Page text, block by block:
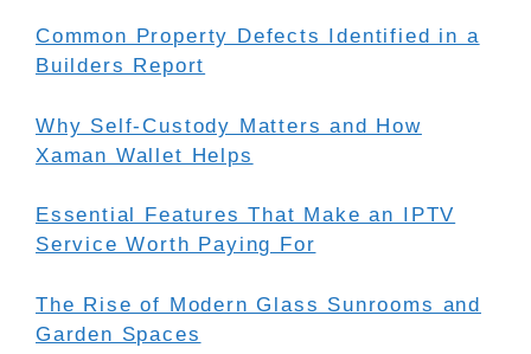
Common Property Defects Identified in a
Builders Report
Why Self-Custody Matters and How
Xaman Wallet Helps
Essential Features That Make an IPTV
Service Worth Paying For
The Rise of Modern Glass Sunrooms and
Garden Spaces